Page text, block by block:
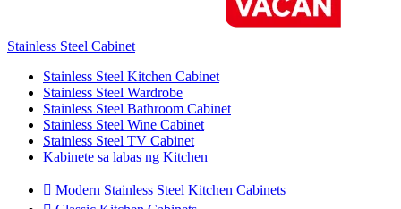
Stainless Steel Cabinet
Stainless Steel Kitchen Cabinet
Stainless Steel Wardrobe
Stainless Steel Bathroom Cabinet
Stainless Steel Wine Cabinet
Stainless Steel TV Cabinet
Kabinete sa labas ng Kitchen
 Modern Stainless Steel Kitchen Cabinets